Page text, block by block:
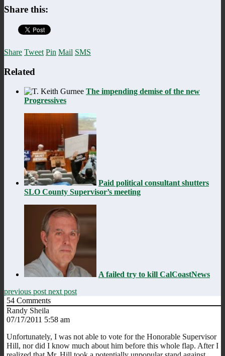
Share this:
Share Tweet Pin Mail SMS
Related
The impending demise of the new
Progressives
Paid political consultant shutters
SLO County Supervisor’s meeting
A failed try to kill CalCoastNews
previous post next post
54 Comments
Randy Sheila
07/17/2011 5:58 am
Unfortunately, I was not able to vote for the Honorable Supervisor
Hill, nor did I know much about him before this whole flap. After I